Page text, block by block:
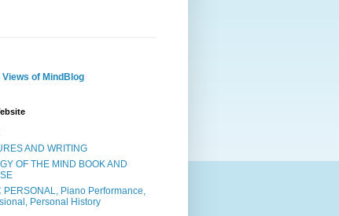
Views of MindBlog
AND WRITING
OF THE MIND BOOK AND
PERSONAL, Piano Performance,
Personal History